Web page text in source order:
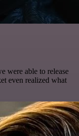
were able to release
even realized what